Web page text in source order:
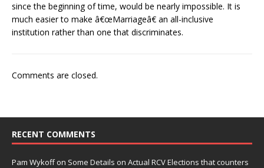
since the beginning of time, would be nearly impossible. It is
much easier to make â€œMarriageâ€ an all-inclusive
institution rather than one that discriminates.
Comments are closed.
RECENT COMMENTS
Pam Wykoffon Some Details on Actual RCV Elections that counters